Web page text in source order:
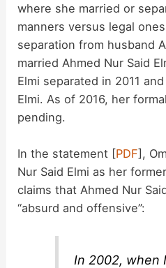
where she married or
manners versus legal
separation from husband
married Ahmed Nur Said
Elmi separated in 2011
Elmi. As of 2016, her
pending.
In the statement [PDF],
Nur Said Elmi as her
claims that Ahmed Nur
“absurd and offensive”:
In 2002, when